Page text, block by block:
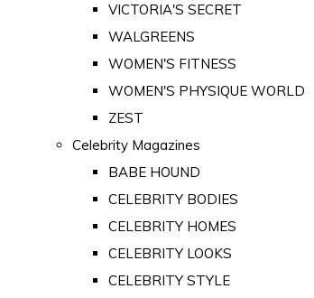
VICTORIA'S SECRET
WALGREENS
WOMEN'S FITNESS
WOMEN'S PHYSIQUE WORLD
ZEST
Celebrity Magazines
BABE HOUND
CELEBRITY BODIES
CELEBRITY HOMES
CELEBRITY LOOKS
CELEBRITY STYLE